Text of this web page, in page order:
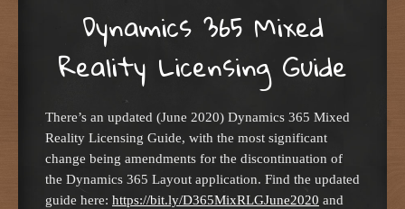
Dynamics 365 Mixed
Reality Licensing Guide
There’s an updated (June 2020) Dynamics 365 Mixed
Reality Licensing Guide, with the most significant
change being amendments for the discontinuation of
the Dynamics 365 Layout application. Find the updated
guide here: https://bit.ly/D365MixRLGJune2020 and